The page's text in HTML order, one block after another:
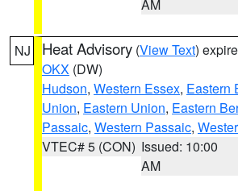
AM
NJ Heat Advisory (View Text)
OKX (DW)
Hudson, Western Essex, Eastern
Union, Eastern Union, Eastern
Passaic, Western Passaic,
VTEC# 5 (CON) Issued: 10:00
AM